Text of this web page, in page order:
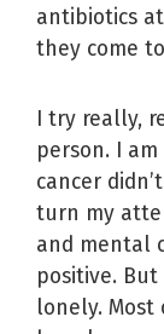
antibiotics
they come
I try really,
person. I
cancer
turn my
and mental
positive. But
lonely. Most